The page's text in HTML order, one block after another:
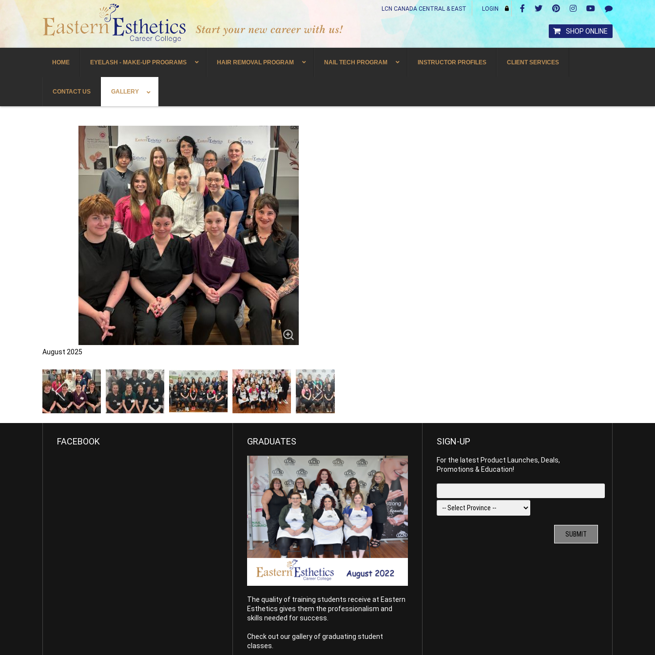
SHOP ONLINE
LOGIN
LCN CANADA CENTRAL & EAST
HOME EYELASH - MAKE-UP PROGRAMS HAIR REMOVAL PROGRAM NAIL TECH PROGRAM INSTRUCTOR PROFILES CLIENT SERVICES
CONTACT US GALLERY
August 2025
FACEBOOK GRADUATES
The quality of training students receive at Eastern
Esthetics gives them the professionalism and
skills needed for success.
Check out our gallery of graduating student
classes.
SIGN-UP
For the latest Product Launches, Deals,
Promotions & Education!
SUBMIT